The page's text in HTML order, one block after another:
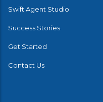
Swift Agent Studio
Success Stories
Get Started
Contact Us